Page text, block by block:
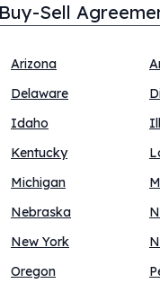
Buy-Sell
Arizona
Delaware
Idaho
Kentucky
Michigan
Nebraska
New York
Oregon